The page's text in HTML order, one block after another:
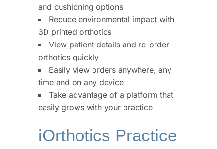
and cushioning options
Reduce environmental impact with
3D printed orthotics
View patient details and re-order
orthotics quickly
Easily view orders anywhere, any
time and on any device
Take advantage of a platform that
easily grows with your practice
iOrthotics Practice